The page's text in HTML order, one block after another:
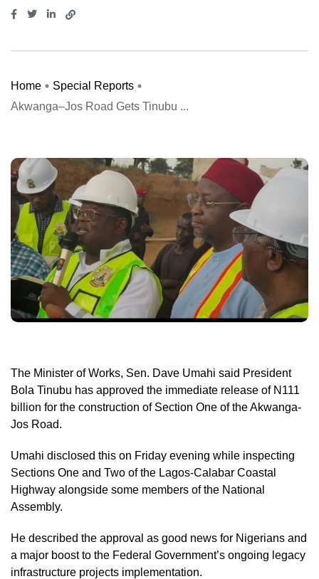
Home
Special Reports
Akwanga–Jos Road Gets Tinubu ...
The Minister of Works, Sen. Dave Umahi said President
Bola Tinubu has approved the immediate release of N111
billion for the construction of Section One of the Akwanga-
Jos Road.
Umahi disclosed this on Friday evening while inspecting
Sections One and Two of the Lagos-Calabar Coastal
Highway alongside some members of the National
Assembly.
He described the approval as good news for Nigerians and
a major boost to the Federal Government’s ongoing legacy
infrastructure projects implementation.